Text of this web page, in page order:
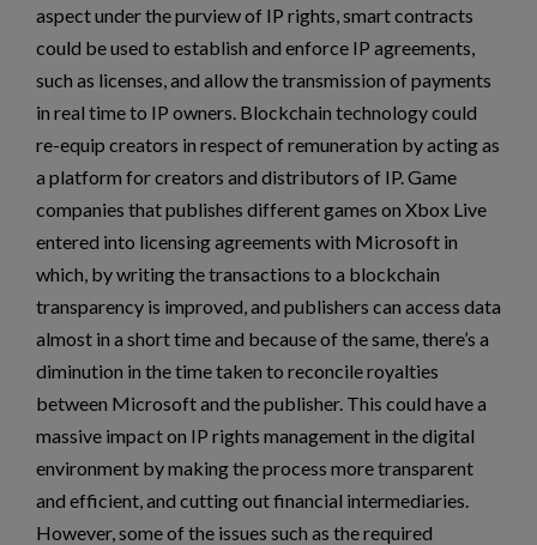
aspect under the purview of IP rights, smart contracts
could be used to establish and enforce IP agreements,
such as licenses, and allow the transmission of payments
in real time to IP owners. Blockchain technology could
re-equip creators in respect of remuneration by acting as
a platform for creators and distributors of IP. Game
companies that publishes different games on Xbox Live
entered into licensing agreements with Microsoft in
which, by writing the transactions to a blockchain
transparency is improved, and publishers can access data
almost in a short time and because of the same, there’s a
diminution in the time taken to reconcile royalties
between Microsoft and the publisher. This could have a
massive impact on IP rights management in the digital
environment by making the process more transparent
and efficient, and cutting out financial intermediaries.
However, some of the issues such as the required